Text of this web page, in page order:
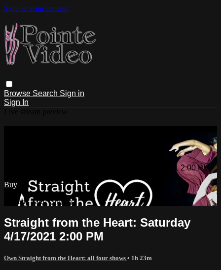
Skip to main content
Browse Search Sign in
Sign In
Watch Straight from the Heart: Saturday 4/17/2021 2:00 PM
Buy
Already paid?Sign in
Straight from the Heart: Saturday
4/17/2021 2:00 PM
Own Straight from the Heart: all four shows • 1h 23m